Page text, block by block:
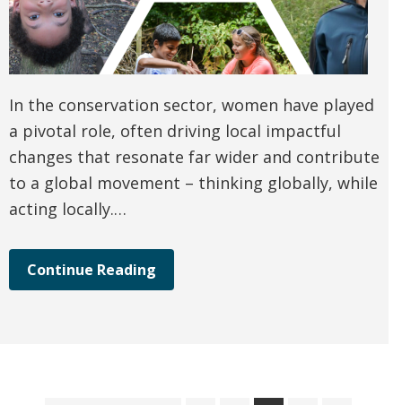
In the conservation sector, women have played
a pivotal role, often driving local impactful
changes that resonate far wider and contribute
to a global movement – thinking globally, while
acting locally.…
Continue Reading